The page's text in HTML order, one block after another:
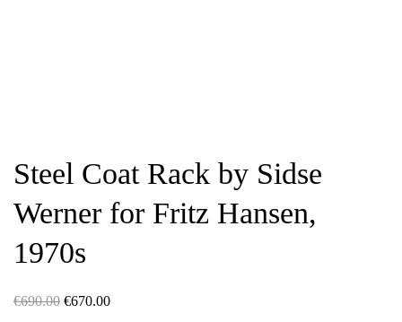
Steel Coat Rack by Sidse
Werner for Fritz Hansen,
1970s
€690.00 Original
€670.00Current